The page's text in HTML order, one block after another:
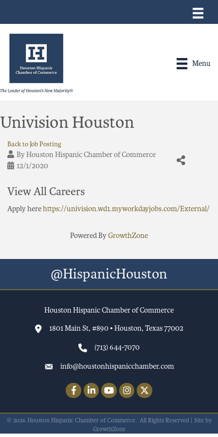
Menu
Univision Houston
Back to Job Posting
ByHouston Hispanic Chamber of Commerce
12/1/2020
View All Careers
Apply herehttps://univision.wd1.myworkdayjobs.com/External/
Powered ByGrowthZone
@HispanicHouston
Houston Hispanic Chamber of Commerce
1801 Main St, #890 • Houston, Texas 77002
(713) 644-7070
info@houstonhispanicchamber.com
FacebookLinkedInYouTubeInstagram
Twitter
© 2026 Houston Hispanic Chamber of Commerce. All Rights Reserved | Site by
GrowthZone